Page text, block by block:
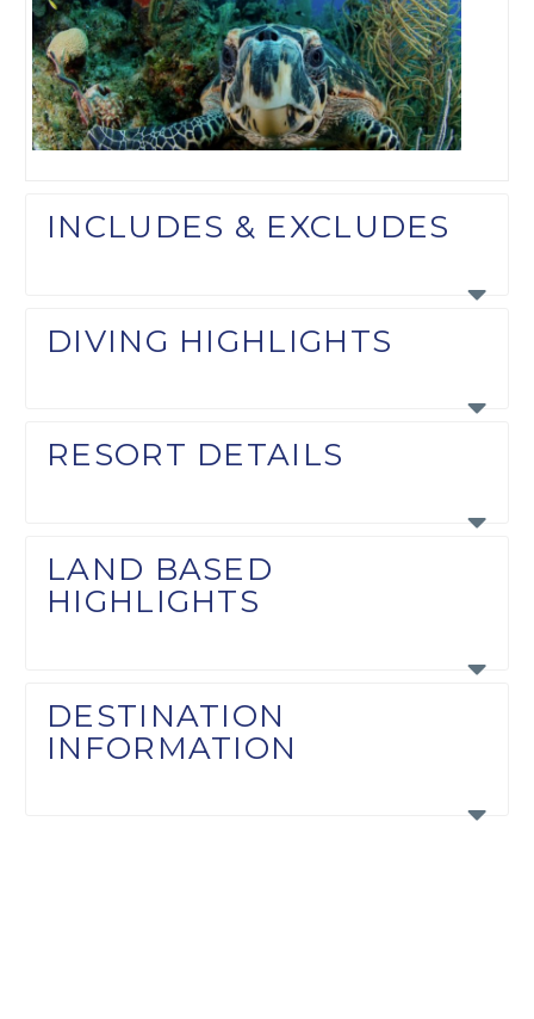
INCLUDES & EXCLUDES
DIVING HIGHLIGHTS
RESORT DETAILS
LAND BASED
HIGHLIGHTS
DESTINATION
INFORMATION